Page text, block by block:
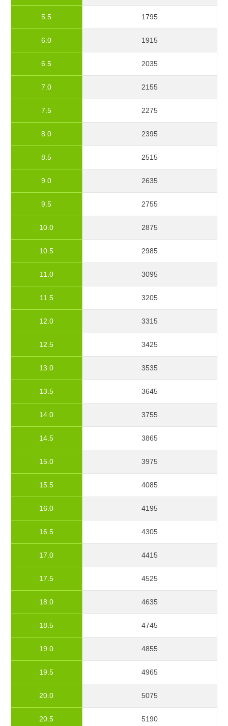
5.5 1795
6.0 1915
6.5 2035
7.0 2155
7.5 2275
8.0 2395
8.5 2515
9.0 2635
9.5 2755
10.0 2875
10.5 2985
11.0 3095
11.5 3205
12.0 3315
12.5 3425
13.0 3535
13.5 3645
14.0 3755
14.5 3865
15.0 3975
15.5 4085
16.0 4195
16.5 4305
17.0 4415
17.5 4525
18.0 4635
18.5 4745
19.0 4855
19.5 4965
20.0 5075
20.5 5190